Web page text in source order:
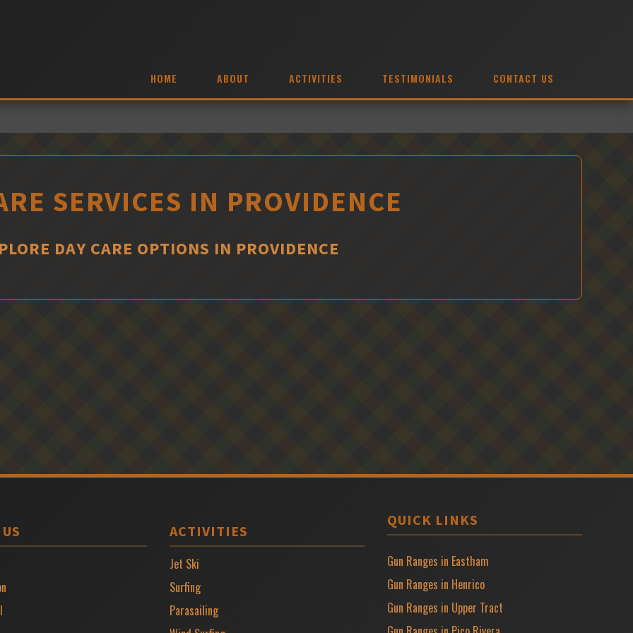
HOME ABOUT ACTIVITIES TESTIMONIALS CONTACT US
SERVICES IN PROVIDENCE
DAY CARE OPTIONS IN PROVIDENCE
ACTIVITIES
Jet Ski
Surfing
Parasailing
QUICK LINKS
Gun Ranges in Eastham
Gun Ranges in Henrico
Gun Ranges in Upper Tract